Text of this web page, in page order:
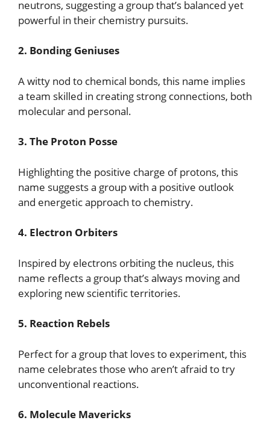
neutrons, suggesting a group that’s balanced yet
powerful in their chemistry pursuits.
2. Bonding Geniuses
A witty nod to chemical bonds, this name implies
a team skilled in creating strong connections, both
molecular and personal.
3. The Proton Posse
Highlighting the positive charge of protons, this
name suggests a group with a positive outlook
and energetic approach to chemistry.
4. Electron Orbiters
Inspired by electrons orbiting the nucleus, this
name reflects a group that’s always moving and
exploring new scientific territories.
5. Reaction Rebels
Perfect for a group that loves to experiment, this
name celebrates those who aren’t afraid to try
unconventional reactions.
6. Molecule Mavericks